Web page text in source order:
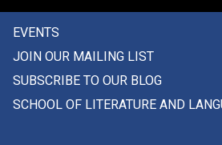
plinth
plough
ploughshare
EVENTS
JOIN OUR MAILING LIST
SUBSCRIBE TO OUR BLOG
SCHOOL OF LITERATURE AND